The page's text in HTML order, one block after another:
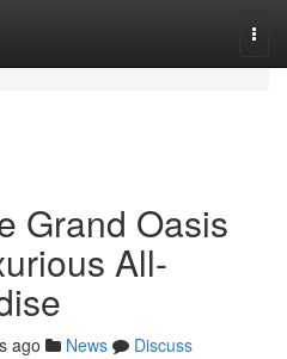
Grand Oasis
All-
ago News
Discuss